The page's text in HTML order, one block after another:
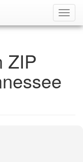
ZIP